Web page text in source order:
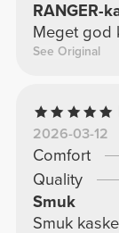
RANGER-
Meget god
See Original
2026-03-12
Comfort
Quality
Smuk
Smuk